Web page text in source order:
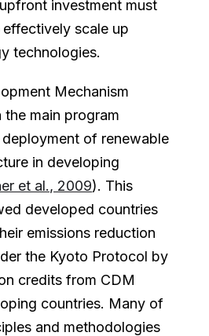
investment must
scale up
technologies.
Mechanism
main program
of renewable
in developing
et al., 2009). This
developed countries
emissions reduction
the Kyoto Protocol by
credits from CDM
countries. Many of
and methodologies